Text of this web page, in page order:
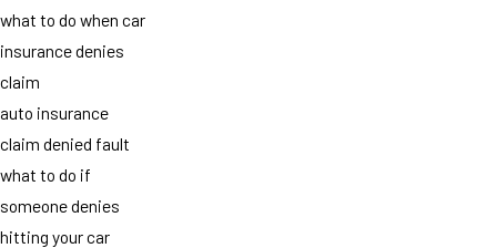
what to do when car
insurance denies
claim
auto insurance
claim denied fault
what to do if
someone denies
hitting your car